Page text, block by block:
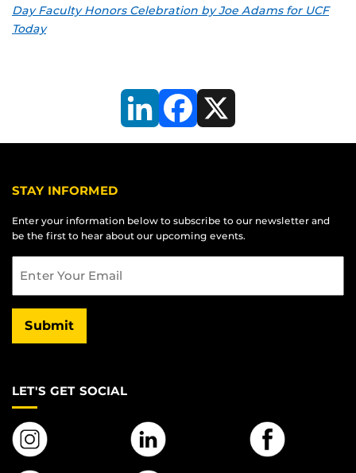
Day Faculty Honors Celebration by Joe Adams for UCF
Today
LinkedInFacebook
X
STAY INFORMED
Enter your information below to subscribe to our newsletter and
be the first to hear about our upcoming events.
Submit
LET'S GET SOCIAL